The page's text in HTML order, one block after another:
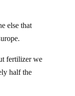
else that
fertilizer we
half the